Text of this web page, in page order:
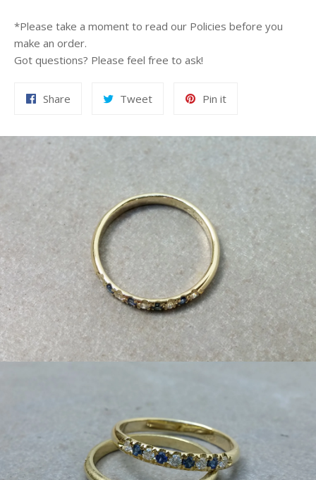
*Please take a moment to read our Policies before you
make an order.
Got questions? Please feel free to ask!
Share TweetTweet
Pin itPin